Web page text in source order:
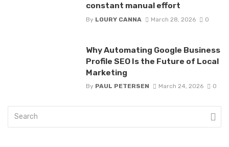
constant manual effort
By LOURY CANNA March 28, 2026 0
Why Automating Google Business
Profile SEO Is the Future of Local
Marketing
By PAUL PETERSEN March 24, 2026 0